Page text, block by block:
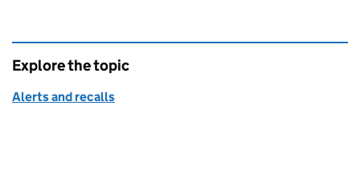
Explore the topic
Alerts and recalls